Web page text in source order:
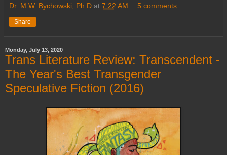
Dr. M.W. Bychowski, Ph.D at 7:22 AM 5 comments:
Share
Monday, July 13, 2020
Trans Literature Review: Transcendent -
The Year's Best Transgender
Speculative Fiction (2016)